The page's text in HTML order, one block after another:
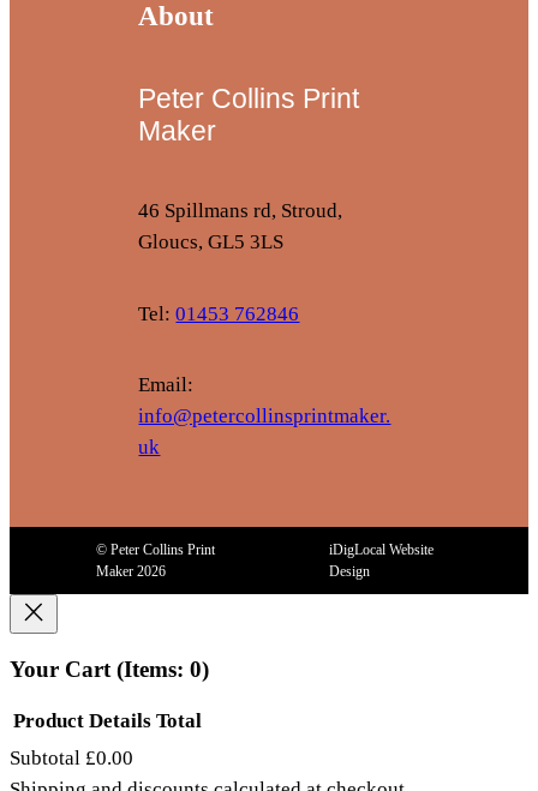
About
Peter Collins Print
Maker
46 Spillmans rd, Stroud,
Gloucs, GL5 3LS
Tel:01453 762846
Email:
info@petercollinsprintmaker.
uk
© Peter Collins Print
Maker 2026
iDigLocal Website
Design
Your Cart (items: 0)
Products
Product Details Total
Subtotal £0.00